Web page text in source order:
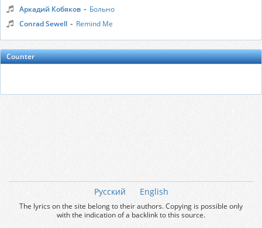
Аркадий Кобяков - Больно
Conrad Sewell - Remind Me
Counter
Русский English
The lyrics on the site belong to their authors. Copying is possible only
with the indication of a backlink to this source.